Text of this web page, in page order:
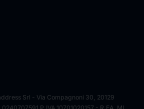
Srl - Via Compagnoni 30, 20129